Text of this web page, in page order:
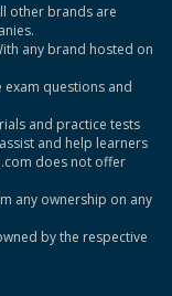
other brands are
any brand hosted on
questions and
and practice tests
and help learners
does not offer
any ownership on any
by the respective